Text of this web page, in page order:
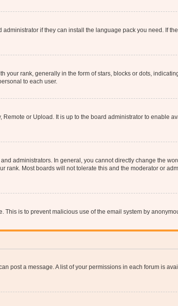
if they can install the language pack you need. If
your rank, generally in the form of stars, blocks or dots,
to each user.
or Upload. It is up to the board administrator to enable
administrators. In general, you cannot directly change the
rank. Most boards will not tolerate this and the moderator or
is to prevent malicious use of the email system by
post a message. A list of your permissions in each forum is